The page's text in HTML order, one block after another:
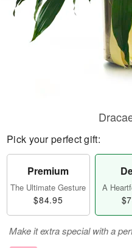
Pick your perfect gift:
Premium
The Ultimate Gesture
$84.95
A
Make it extra special with a